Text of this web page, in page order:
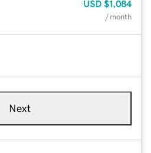
USD $1,084
/ month
Next